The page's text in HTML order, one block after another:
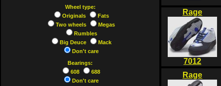
Wheel type:
Originals
Fats
Two wheels
Megas
Rumbles
Big Deuce
Mack
Don't care
Bearings:
608
688
Don't care
Rage
7012
Rage